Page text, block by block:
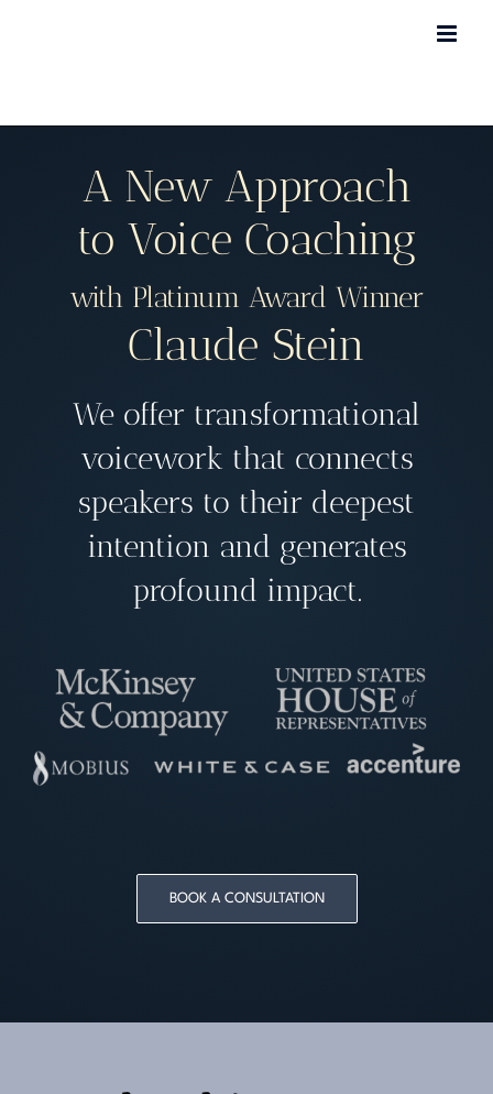
A New Approach
to Voice Coaching
with Platinum Award Winner
Claude Stein
We offer transformational
voicework that connects
speakers to their deepest
intention and generates
profound impact.
BOOK A CONSULTATION